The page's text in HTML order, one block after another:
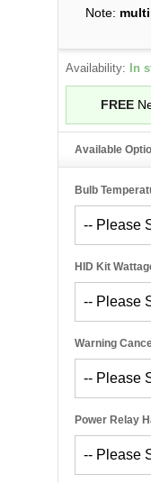
Note:
Availability: In
FREE
Available
Bulb
HID Kit
Warning
Power Relay